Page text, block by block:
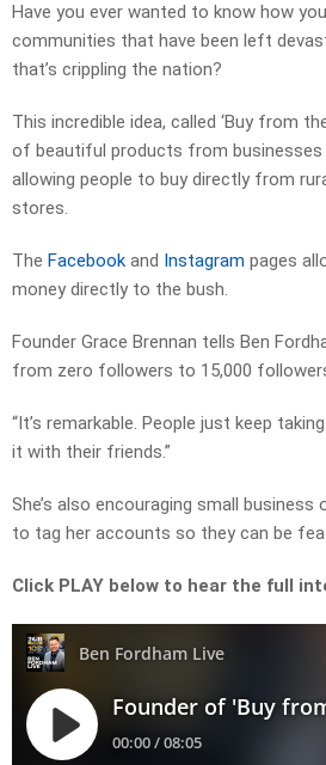
Have you ever wanted to know how
communities that have been left
that’s crippling the nation?
This incredible idea, called ‘Buy from
of beautiful products from businesses
allowing people to buy directly from
stores.
The Facebook and Instagram pages
money directly to the bush.
Founder Grace Brennan tells Ben
from zero followers to 15,000
“It’s remarkable. People just keep
it with their friends.”
She’s also encouraging small business
to tag her accounts so they can be
Click PLAY below to hear the full